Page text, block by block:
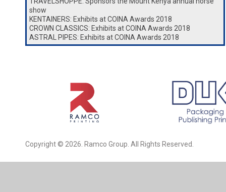
show
KENTAINERS: Exhibits at COINA Awards 2018
CROWN CLASSICS: Exhibits at COINA Awards 2018
ASTRAL PIPES: Exhibits at COINA Awards 2018
Copyright © 2026. Ramco Group. All Rights Reserved.